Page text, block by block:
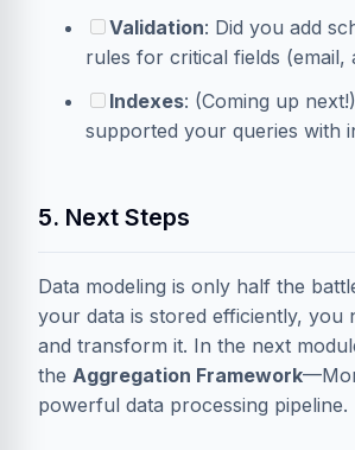
Validation: Did you add
rules for critical fields (email,
Indexes: (Coming up
supported your queries with
5. Next Steps
Data modeling is only half the
your data is stored efficiently, you
and transform it. In the next
the Aggregation Framework
powerful data processing pipeline.